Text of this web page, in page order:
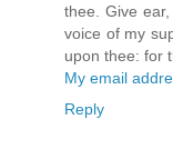
thee. Give
voice of my
upon thee: for
My email
Reply